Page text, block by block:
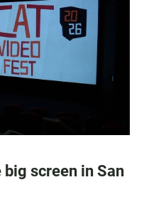
screen in San